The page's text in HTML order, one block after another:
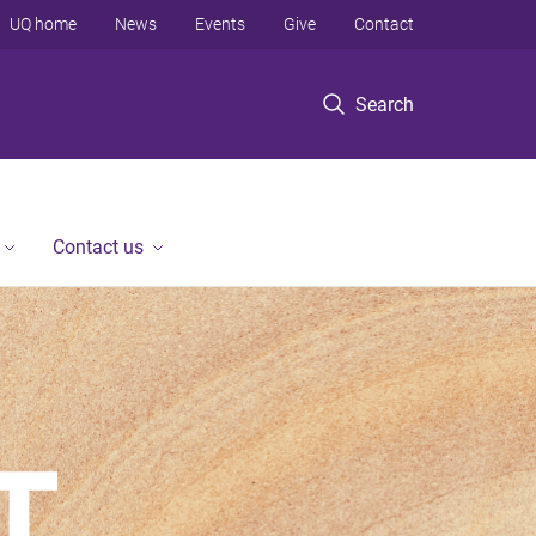
Search
UQ home News Events Give Contact
Contact us